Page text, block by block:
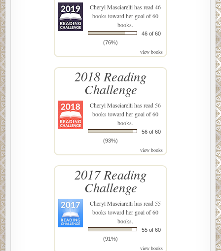
Cheryl Masciarellihas read 46
books toward her goal of 60
books.
46 of 60
(76%)
view books
2018 Reading
Challenge
Cheryl Masciarellihas read 56
books toward her goal of 60
books.
56 of 60
(93%)
view books
2017 Reading
Challenge
Cheryl Masciarellihas read 55
books toward her goal of 60
books.
55 of 60
(91%)
view books